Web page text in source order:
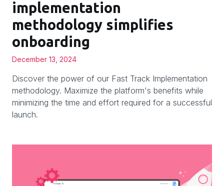
implementation
methodology simplifies
onboarding
December 13, 2024
Discover the power of our Fast Track Implementation
methodology. Maximize the platform's benefits while
minimizing the time and effort required for a successful
launch.